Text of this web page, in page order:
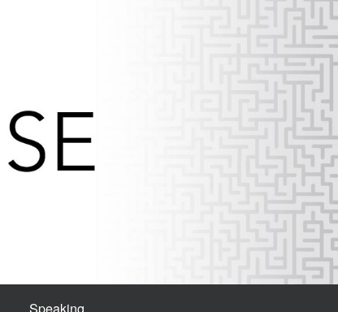
Speaking